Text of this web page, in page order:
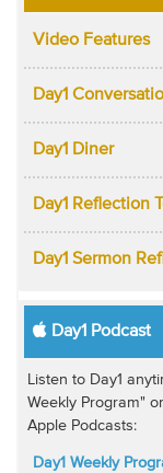
Video Features
Day1
Day1 Diner
Day1 Reflection
Day1 Sermon
Day1 Podcast
Listen to Day1
Weekly Program"
Apple Podcasts:
Day1 Weekly